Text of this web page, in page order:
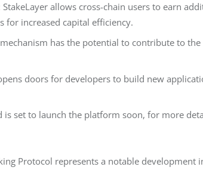
allows cross-chain users to earn
increased capital efficiency.
has the potential to contribute to
doors for developers to build new
is set to launch the platform soon, for more
Protocol represents a notable development